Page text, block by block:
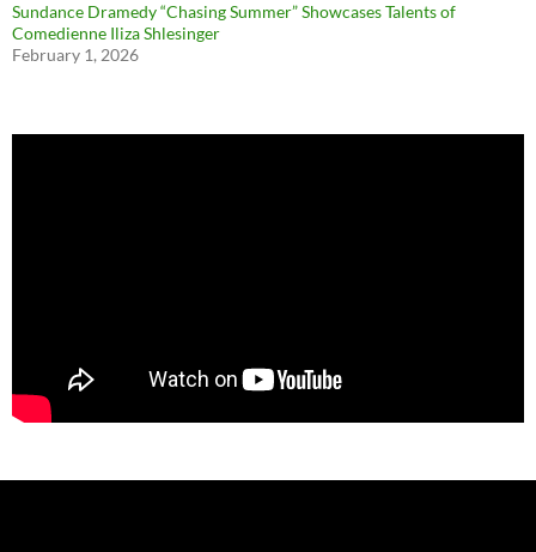
Sundance Dramedy “Chasing Summer” Showcases Talents of
Comedienne Iliza Shlesinger
February 1, 2026